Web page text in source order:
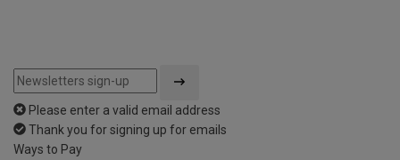
Please enter a valid email address
Thank you for signing up for emails
Ways to Pay